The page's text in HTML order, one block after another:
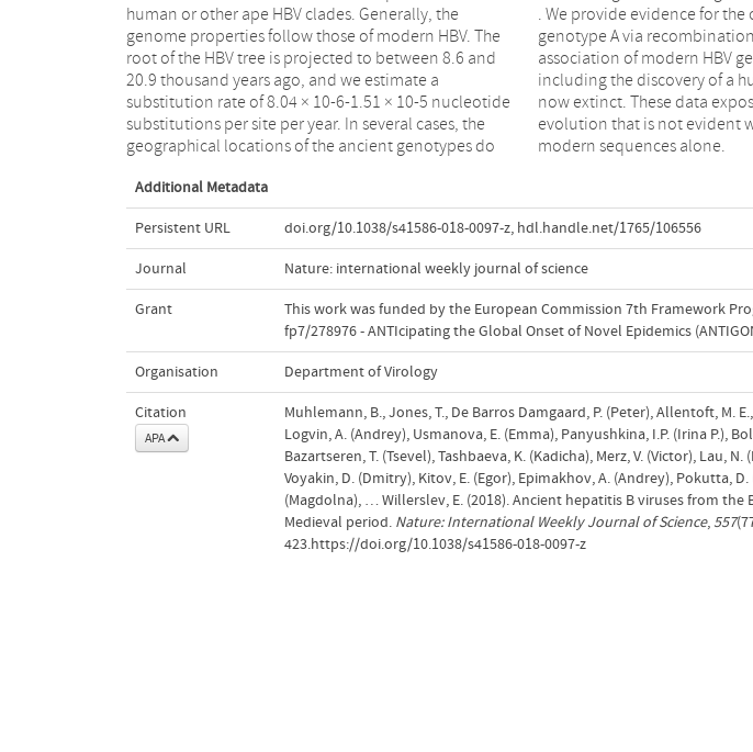
human or other ape HBV clades. Generally, the
genome properties follow those of modern HBV. The
root of the HBV tree is projected to between 8.6 and
20.9 thousand years ago, and we estimate a
substitution rate of 8.04 × 10-6-1.51 × 10-5 nucleotide
substitutions per site per year. In several cases, the
geographical locations of the ancient genotypes do
. We provide evidence for the creation of HBV
genotype A via recombination, and for a long-Term
association of modern HBV genotypes with humans,
including the discovery of a human genotype that is
now extinct. These data expose a complexity of HBV
evolution that is not evident when considering
modern sequences alone.
Additional Metadata
Persistent URL doi.org/10.1038/s41586-018-0097-z, hdl.handle.net/1765/106556
Journal Nature: international weekly journal of science
Grant
This work was funded by the European Commission 7th Framework
fp7/278976 - ANTIcipating the Global Onset of Novel Epidemics
Organisation Department of Virology
Citation
APA
Muhlemann, B., Jones, T., De Barros Damgaard, P. (Peter), Allentoft, M.
Logvin, A. (Andrey), Usmanova, E. (Emma), Panyushkina, I.P. (Irina P.),
Bazartseren, T. (Tsevel), Tashbaeva, K. (Kadicha), Merz, V. (Victor), Lau, N.
Voyakin, D. (Dmitry), Kitov, E. (Egor), Epimakhov, A. (Andrey), Pokutta, D.
(Magdolna), … Willerslev, E. (2018). Ancient hepatitis B viruses from the
Medieval period. Nature: International Weekly Journal of Science, 557
423.https://doi.org/10.1038/s41586-018-0097-z